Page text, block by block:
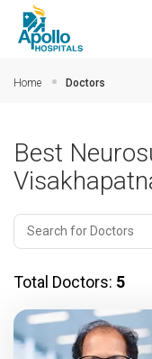
Home Doctors
Best
Total Doctors: 5